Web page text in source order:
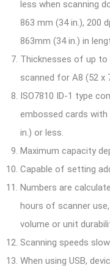
less when scanning
863 mm (34 in.), 200
863mm (34 in.) in
Thicknesses of up to
scanned for A8 (52 x
ISO7810 ID-1 type
embossed cards
in.) or less.
Maximum capacity
Capable of setting
Numbers are
hours of scanner
volume or unit
Scanning speeds
When using USB,